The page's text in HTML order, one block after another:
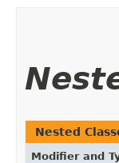
Nested
Modifier and